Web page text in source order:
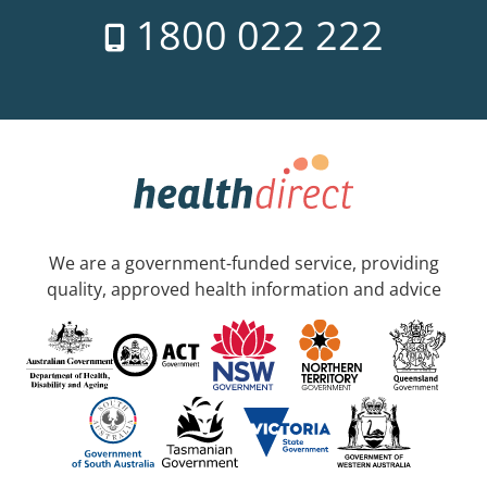
1800 022 222
We are a government-funded service, providing
quality, approved health information and advice